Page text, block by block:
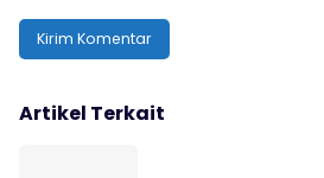
Artikel Terkait